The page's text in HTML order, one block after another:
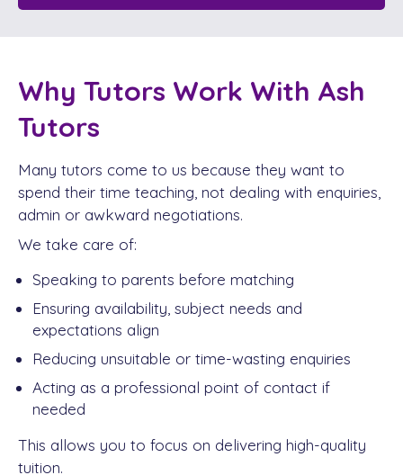
Why Tutors Work With Ash
Tutors
Many tutors come to us because they want to
spend their time teaching, not dealing with enquiries,
admin or awkward negotiations.
We take care of:
Speaking to parents before matching
Ensuring availability, subject needs and
expectations align
Reducing unsuitable or time-wasting enquiries
Acting as a professional point of contact if
needed
This allows you to focus on delivering high-quality
tuition.